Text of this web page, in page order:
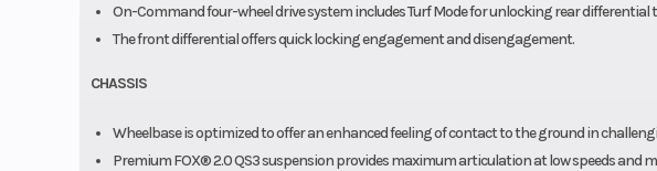
On-Command four-wheel drive system includes Turf Mode for unlocking rear
The front differential offers quick locking engagement and disengagement.
CHASSIS
Wheelbase is optimized to offer an enhanced feeling of contact to the ground in
Premium FOX® 2.0 QS3 suspension provides maximum articulation at low speeds and